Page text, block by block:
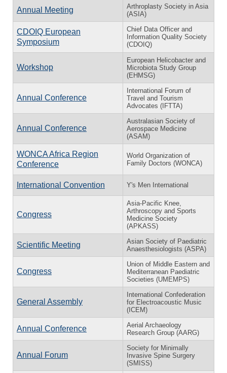
Annual Meeting
Arthroplasty Society in Asia
(ASIA)
CDOIQ European
Symposium
Chief Data Officer and
Information Quality Society
(CDOIQ)
Workshop
European Helicobacter and
Microbiota Study Group
(EHMSG)
Annual Conference
International Forum of
Travel and Tourism
Advocates (IFTTA)
Annual Conference
Australasian Society of
Aerospace Medicine
(ASAM)
WONCA Africa Region
Conference
World Organization of
Family Doctors (WONCA)
International Convention Y's Men International
Congress
Asia-Pacific Knee,
Arthroscopy and Sports
Medicine Society
(APKASS)
Scientific Meeting
Asian Society of Paediatric
Anaesthesiologists (ASPA)
Congress
Union of Middle Eastern and
Mediterranean Paediatric
Societies (UMEMPS)
General Assembly
International Confederation
for Electroacoustic Music
(ICEM)
Annual Conference
Aerial Archaeology
Research Group (AARG)
Annual Forum
Society for Minimally
Invasive Spine Surgery
(SMISS)